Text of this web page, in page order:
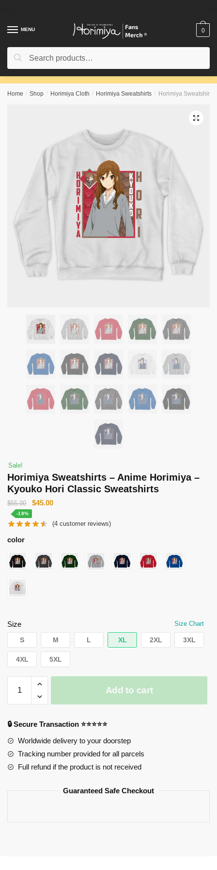
navigation
contentMENU
Search
Search
0
Home / Shop / Horimiya Cloth / Horimiya Sweatshirts / Horimiya Sweatshirts
🔍
Sale!
Horimiya Sweatshirts – Anime Horimiya –
Kyouko Hori Classic Sweatshirts
$55.00
Original
was:
$45.00Current
is:
-18%
(4 customer reviews)
color
Size Size Chart
S M L XL 2XL 3XL
4XL 5XL
Sweatshirts
-
Horimiya
-
Kyouko
Hori
Add to cart
🔒 Secure Transaction ⭐⭐⭐⭐⭐
Worldwide delivery to your doorstep
Tracking number provided for all parcels
Full refund if the product is not received
Guaranteed Safe Checkout